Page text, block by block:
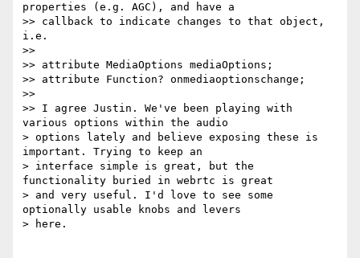
properties (e.g. AGC), and have a
>> callback to indicate changes to that object,
i.e.
>>
>> attribute MediaOptions mediaOptions;
>> attribute Function? onmediaoptionschange;
>>
>> I agree Justin. We've been playing with
various options within the audio
> options lately and believe exposing these is
important. Trying to keep an
> interface simple is great, but the
functionality buried in webrtc is great
> and very useful. I'd love to see some
optionally usable knobs and levers
> here.